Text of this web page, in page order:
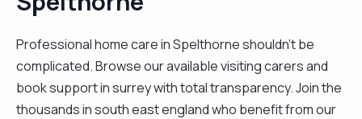
Qualified Senior Carer, and finally, Deputy
Manager in a Residential Care Home. I am also a
driver with my own vehicle, so distance is never an
issue. I am reliable, polite, patient, punctual, and
detail-oriented. I take pride in being well-
Professional home care in Spelthorne shouldn't be
complicated. Browse our available visiting carers and
book support in surrey with total transparency. Join the
thousands in south east england who benefit from our